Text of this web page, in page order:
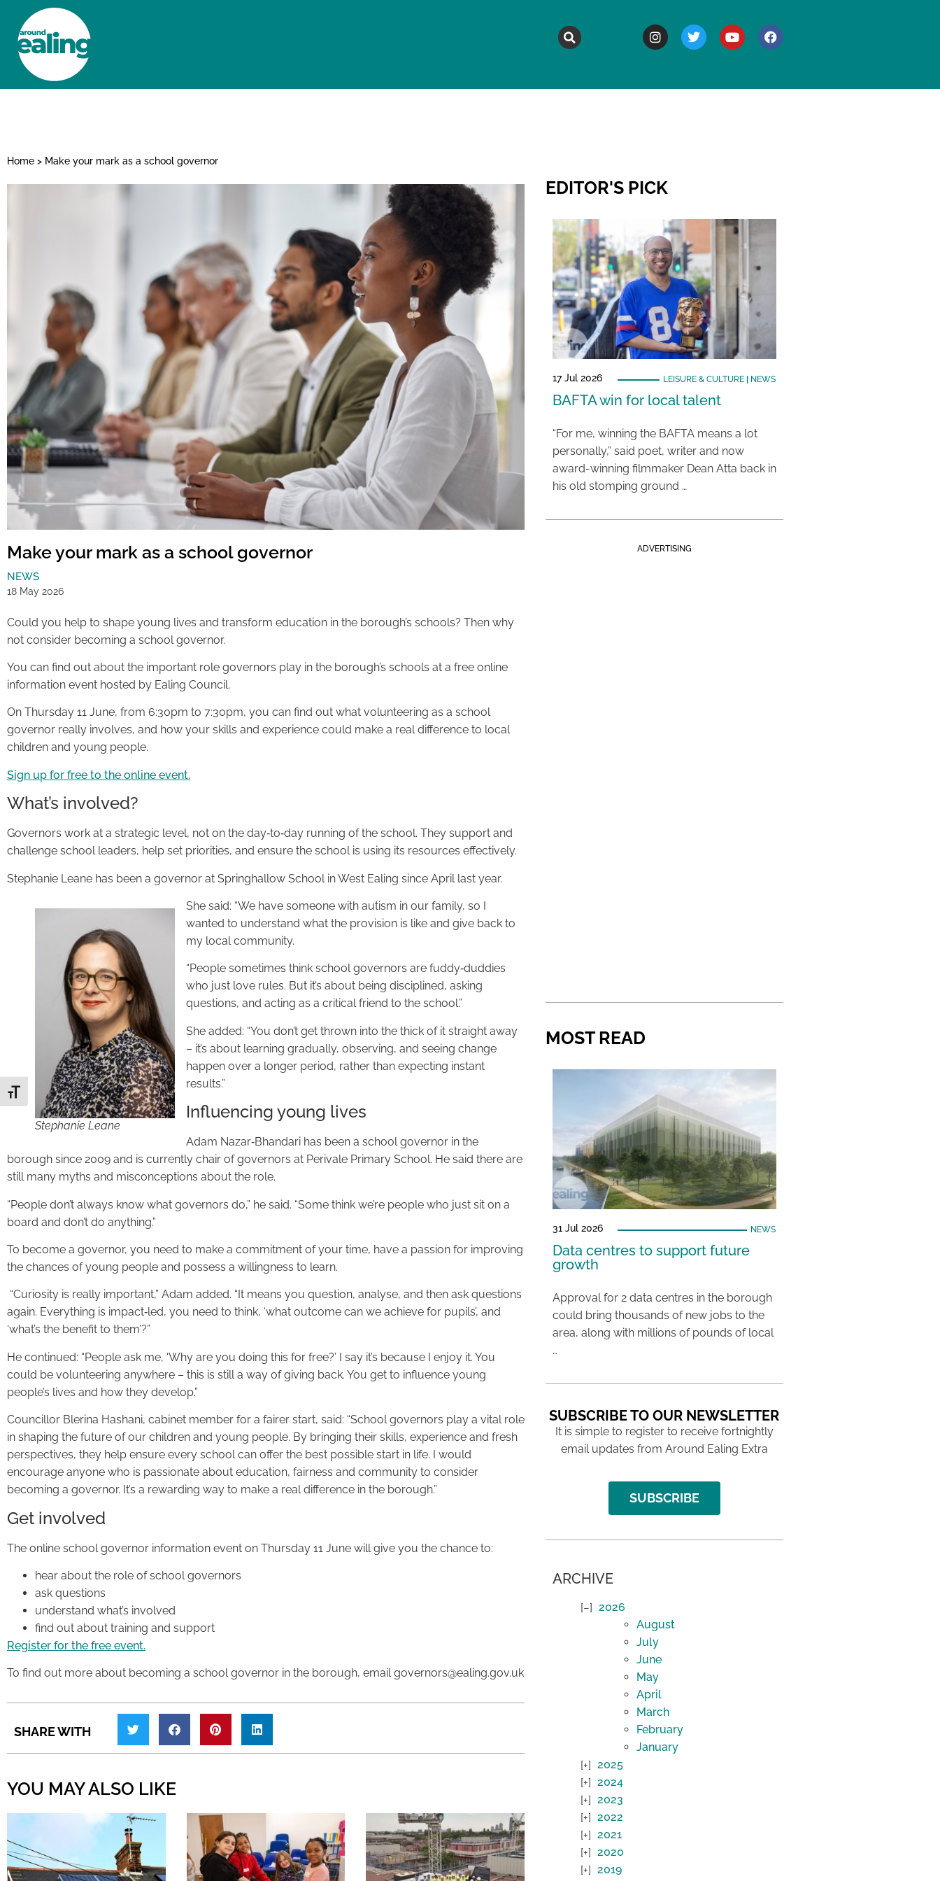
Toggle Font size
Home > Make your mark as a school governor
Make your mark as a school governor
NEWS
18 May 2026
Could you help to shape young lives and transform education in the borough’s schools? Then why
not consider becoming a school governor.
You can find out about the important role governors play in the borough’s schools at a free online
information event hosted by Ealing Council.
On Thursday 11 June, from 6:30pm to 7:30pm, you can find out what volunteering as a school
governor really involves, and how your skills and experience could make a real difference to local
children and young people.
Sign up for free to the online event.
What’s involved?
Governors work at a strategic level, not on the day‑to‑day running of the school. They support and
challenge school leaders, help set priorities, and ensure the school is using its resources effectively.
Stephanie Leane has been a governor at Springhallow School in West Ealing since April last year.
Stephanie Leane
She said: “We have someone with autism in our family, so I
wanted to understand what the provision is like and give back to
my local community.
“People sometimes think school governors are fuddy‑duddies
who just love rules. But it’s about being disciplined, asking
questions, and acting as a critical friend to the school.”
She added: “You don’t get thrown into the thick of it straight away
– it’s about learning gradually, observing, and seeing change
happen over a longer period, rather than expecting instant
results.”
Influencing young lives
Adam Nazar‑Bhandari has been a school governor in the
borough since 2009 and is currently chair of governors at Perivale Primary School. He said there are
still many myths and misconceptions about the role.
“People don’t always know what governors do,” he said. “Some think we’re people who just sit on a
board and don’t do anything.”
To become a governor, you need to make a commitment of your time, have a passion for improving
the chances of young people and possess a willingness to learn.
“Curiosity is really important,” Adam added. “It means you question, analyse, and then ask questions
again. Everything is impact‑led, you need to think, ‘what outcome can we achieve for pupils’, and
‘what’s the benefit to them’?”
He continued: “People ask me, ‘Why are you doing this for free?’ I say it’s because I enjoy it. You
could be volunteering anywhere – this is still a way of giving back. You get to influence young
people’s lives and how they develop.”
Councillor Blerina Hashani, cabinet member for a fairer start, said: “School governors play a vital role
in shaping the future of our children and young people. By bringing their skills, experience and fresh
perspectives, they help ensure every school can offer the best possible start in life. I would
encourage anyone who is passionate about education, fairness and community to consider
becoming a governor. It’s a rewarding way to make a real difference in the borough.”
Get involved
The online school governor information event on Thursday 11 June will give you the chance to:
hear about the role of school governors
ask questions
understand what’s involved
find out about training and support
Register for the free event.
To find out more about becoming a school governor in the borough, email governors@ealing.gov.uk
SHARE WITH
YOU MAY ALSO LIKE
EDITOR'S PICK
17 Jul 2026 LEISURE & CULTURE| NEWS
BAFTA win for local talent
“For me, winning the BAFTA means a lot
personally,” said poet, writer and now
award-winning filmmaker Dean Atta back in
his old stomping ground …
ADVERTISING
MOST READ
31 Jul 2026 NEWS
Data centres to support future
growth
Approval for 2 data centres in the borough
could bring thousands of new jobs to the
area, along with millions of pounds of local
…
SUBSCRIBE TO OUR NEWSLETTER
It is simple to register to receive fortnightly
email updates from Around Ealing Extra
SUBSCRIBE
ARCHIVE
2026
August
July
June
May
April
March
February
January
2025
2024
2023
2022
2021
2020
2019